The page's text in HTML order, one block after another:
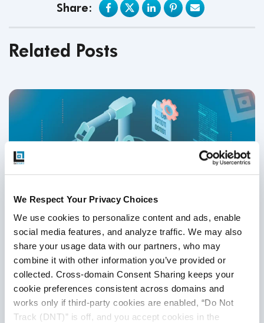
We Respect Your Privacy Choices
We use cookies to personalize content and ads, enable
social media features, and analyze traffic. We may also
share your usage data with our partners, who may
combine it with other information you’ve provided or
collected. Cross-domain Consent Sharing keeps your
cookie preferences consistent across domains and
works only if third-party cookies are enabled, “Do Not
Track (DNT)” is off, and you accept cookies in the
Share:
Related Posts
Test Automation Strategy - How to Build
One in 2026
Test Strategy & QA Methodologies,Test Automation